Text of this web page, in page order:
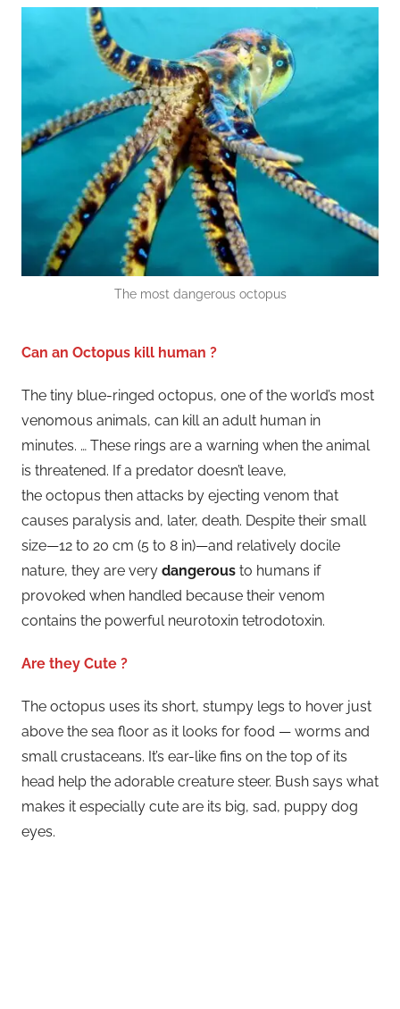
The most dangerous octopus
Can an Octopus kill human ?
The tiny blue-ringed octopus, one of the world’s most
venomous animals, can kill an adult human in
minutes. … These rings are a warning when the animal
is threatened. If a predator doesn’t leave,
the octopus then attacks by ejecting venom that
causes paralysis and, later, death. Despite their small
size—12 to 20 cm (5 to 8 in)—and relatively docile
nature, they are very dangerous to humans if
provoked when handled because their venom
contains the powerful neurotoxin tetrodotoxin.
Are they Cute ?
The octopus uses its short, stumpy legs to hover just
above the sea floor as it looks for food — worms and
small crustaceans. It’s ear-like fins on the top of its
head help the adorable creature steer. Bush says what
makes it especially cute are its big, sad, puppy dog
eyes.